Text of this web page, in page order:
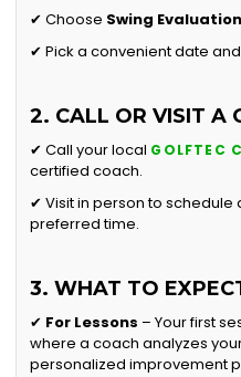
✔ Choose Swing
✔ Pick a convenient date
2. CALL OR VISIT A
✔ Call your local GOLFTEC
certified coach.
✔ Visit in person to schedule
preferred time.
3. WHAT TO
✔ For Lessons – Your first
where a coach analyzes
personalized improvement